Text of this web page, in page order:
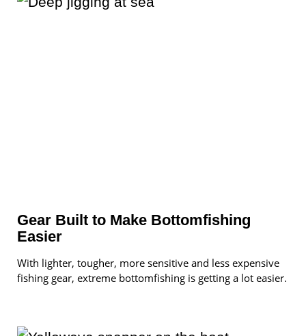
Gear Built to Make Bottomfishing
Easier
With lighter, tougher, more sensitive and less expensive
fishing gear, extreme bottomfishing is getting a lot easier.